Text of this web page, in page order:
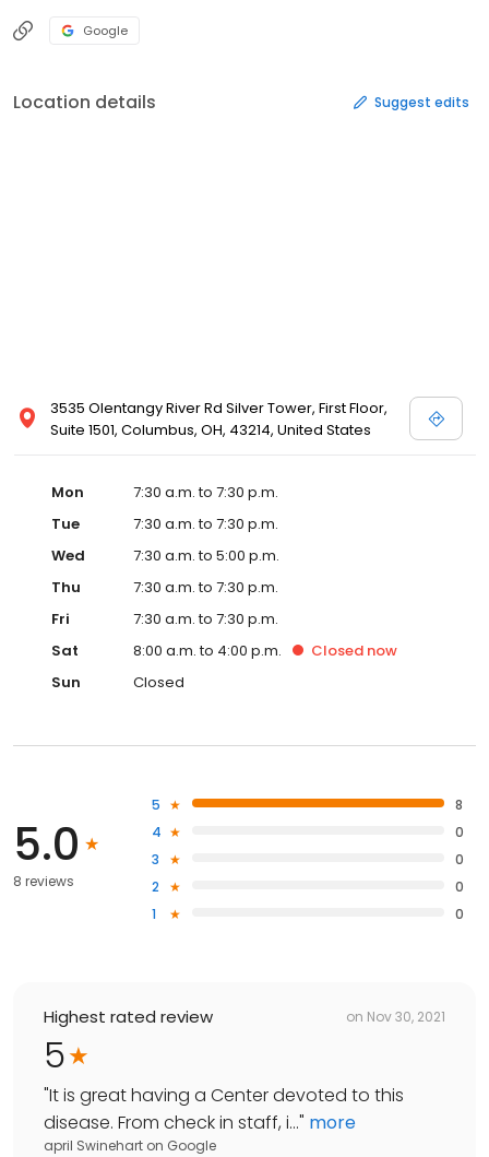
Google
Location details Suggest edits
3535 Olentangy River Rd Silver Tower, First Floor,
Suite 1501, Columbus, OH, 43214, United States
Mon
7:30 a.m. to 7:30 p.m.
Tue
7:30 a.m. to 7:30 p.m.
Wed
7:30 a.m. to 5:00 p.m.
Thu
7:30 a.m. to 7:30 p.m.
Fri
7:30 a.m. to 7:30 p.m.
Sat
8:00 a.m. to 4:00 p.m. Closed now
Sun
Closed
5.0
8 reviews
5
8
4
0
3
0
2
0
1
0
Highest rated review on Nov 30, 2021
5
"It is great having a Center devoted to this
disease. From check in staff, i..." more
april Swinehart on Google